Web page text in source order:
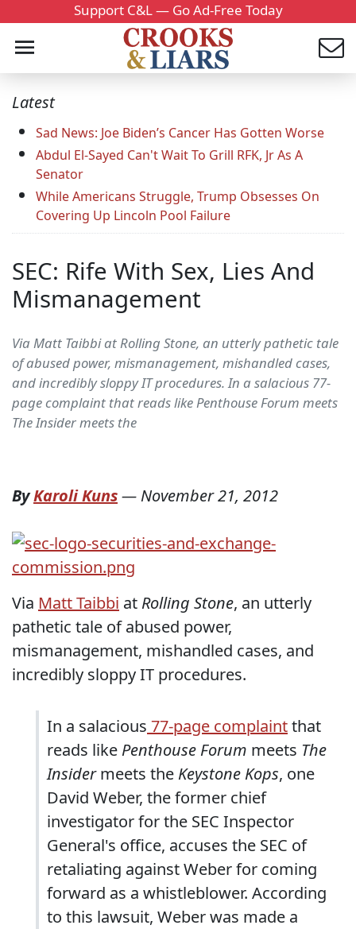
Support C&L — Go Ad-Free Today
Latest
Sad News: Joe Biden’s Cancer Has Gotten Worse
Abdul El-Sayed Can't Wait To Grill RFK, Jr As A
Senator
While Americans Struggle, Trump Obsesses On
Covering Up Lincoln Pool Failure
SEC: Rife With Sex, Lies And
Mismanagement
Via Matt Taibbi at Rolling Stone, an utterly pathetic tale
of abused power, mismanagement, mishandled cases,
and incredibly sloppy IT procedures. In a salacious 77-
page complaint that reads like Penthouse Forum meets
The Insider meets the
ByKaroli Kuns— November 21, 2012
Via Matt Taibbi at Rolling Stone, an utterly
pathetic tale of abused power,
mismanagement, mishandled cases, and
incredibly sloppy IT procedures.
In a salacious 77-page complaintthat
reads like Penthouse Forum meets The
Insidermeets the Keystone Kops, one
David Weber, the former chief
investigator for the SEC Inspector
General's office, accuses the SEC of
retaliating against Weber for coming
forward as a whistleblower. According
to this lawsuit, Weber was made a